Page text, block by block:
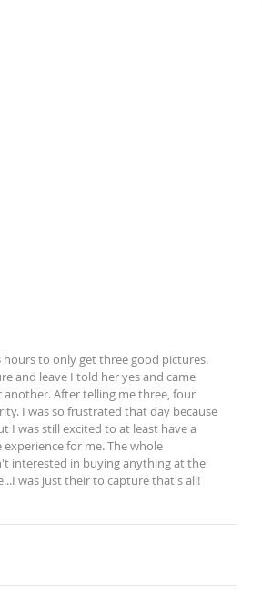
and leave I told her yes and came
After telling me three, four
I was so frustrated that day because
I was still excited to at least have a
for me. The whole
interested in buying anything at the
was just their to capture that's all!